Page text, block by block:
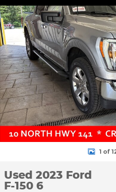
1 of
Used 2023 Ford
F-150 6